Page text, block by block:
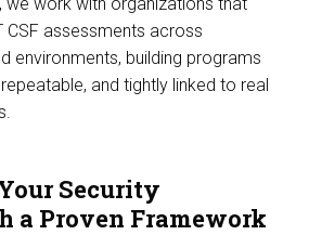
CSF assessments across
environments, building programs
and tightly linked to real
Security
a Proven Framework